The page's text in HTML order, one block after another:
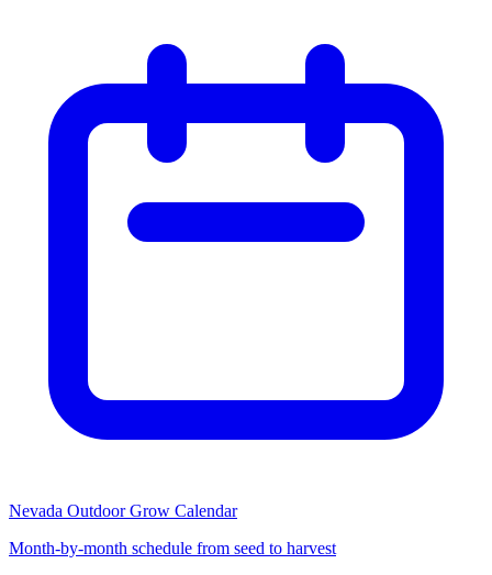
Nevada Outdoor Grow Calendar
Month-by-month schedule from seed to harvest